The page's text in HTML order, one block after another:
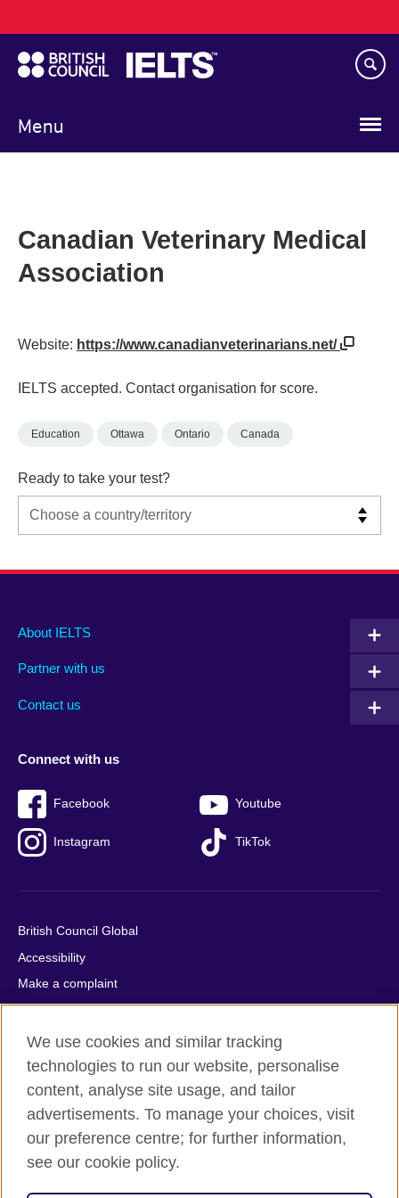
to
main
content
Menu
navigation
Canadian Veterinary Medical
Association
Website: https://www.canadianveterinarians.net/
IELTS accepted. Contact organisation for score.
Education Ottawa Ontario Canada
Ready to take your test?
Main
footer
About IELTS
Partner with us
Contact us
Social
menu
Connect with us
Facebook Youtube
Instagram TikTok
Auxiliary
British Council Global
Accessibility
Make a complaint
Privacy
Cookies
Terms of use
Press office
Sitemap
© 2026 British Council
We use cookies and similar tracking
technologies to run our website, personalise
content, analyse site usage, and tailor
advertisements. To manage your choices, visit
our preference centre; for further information,
see our cookie policy.